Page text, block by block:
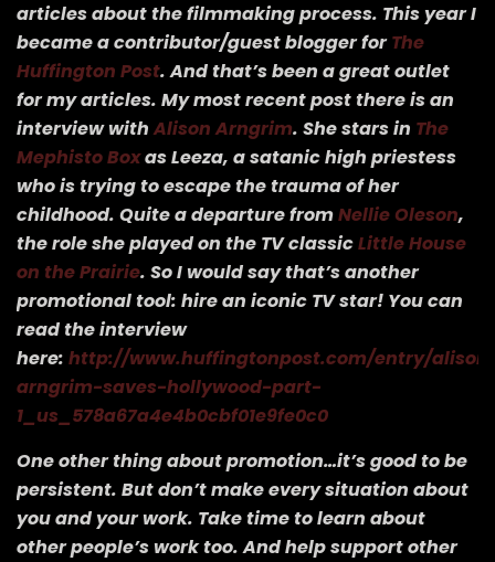
articles about the filmmaking process. This year I
became a contributor/guest blogger forThe
Huffington Post. And that’s been a great outlet
for my articles. My most recent post there is an
interview with Alison Arngrim. She stars in The
Mephisto Boxas Leeza, a satanic high priestess
who is trying to escape the trauma of her
childhood. Quite a departure fromNellie Oleson,
the role she played on the TV classicLittle House
on the Prairie. So I would say that’s another
promotional tool: hire an iconic TV star! You can
read the interview
here: http://www.huffingtonpost.com/entry/
arngrim-saves-hollywood-part-
1_us_578a67a4e4b0cbf01e9fe0c0
One other thing about promotion…it’s good to be
persistent. But don’t make every situation about
you and your work. Take time to learn about
other people’s work too. And help support other